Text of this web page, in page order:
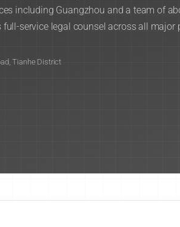
including Guangzhou and a team of
service legal counsel across all major
Tianhe District